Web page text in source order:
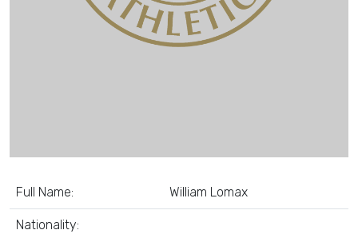
Full Name: William Lomax
Nationality: